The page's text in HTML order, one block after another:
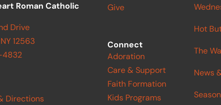
Roman Catholic
Drive
12563
Directions
Give
Connect
Adoration
Care & Support
Faith Formation
Kids Programs
Hot
The
News